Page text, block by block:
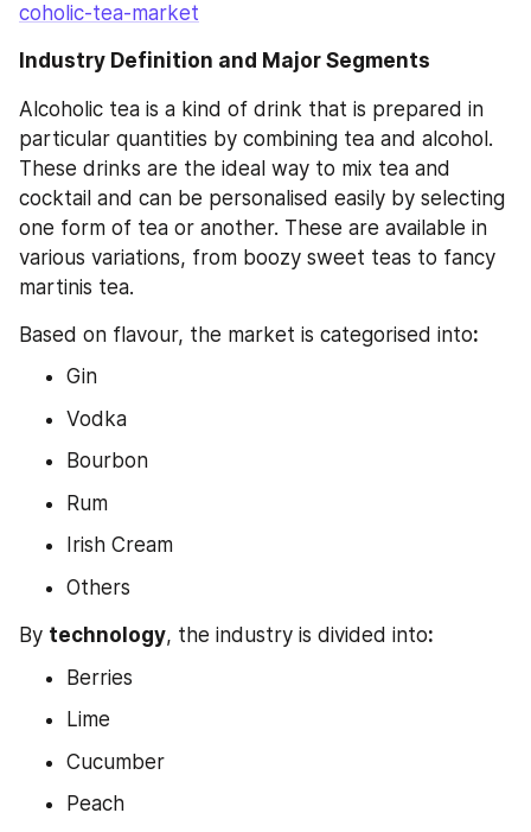
coholic-tea-market
Industry Definition and Major Segments
Alcoholic tea is a kind of drink that is prepared in
particular quantities by combining tea and alcohol.
These drinks are the ideal way to mix tea and
cocktail and can be personalised easily by selecting
one form of tea or another. These are available in
various variations, from boozy sweet teas to fancy
martinis tea.
Based on flavour, the market is categorised into:
Gin
Vodka
Bourbon
Rum
Irish Cream
Others
By technology, the industry is divided into:
Berries
Lime
Cucumber
Peach